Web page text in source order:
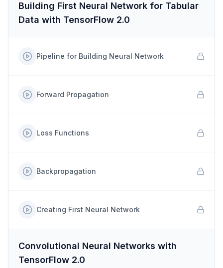
Building First Neural Network for Tabular
Data with TensorFlow 2.0
Pipeline for Building Neural Network
Forward Propagation
Loss Functions
Backpropagation
Creating First Neural Network
Convolutional Neural Networks with
TensorFlow 2.0